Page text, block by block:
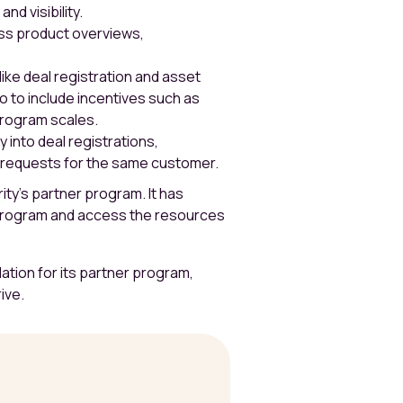
visibility.
product overviews,
deal registration and asset
to include incentives such as
scales.
into deal registrations,
for the same customer.
partner program. It has
and access the resources
for its partner program,